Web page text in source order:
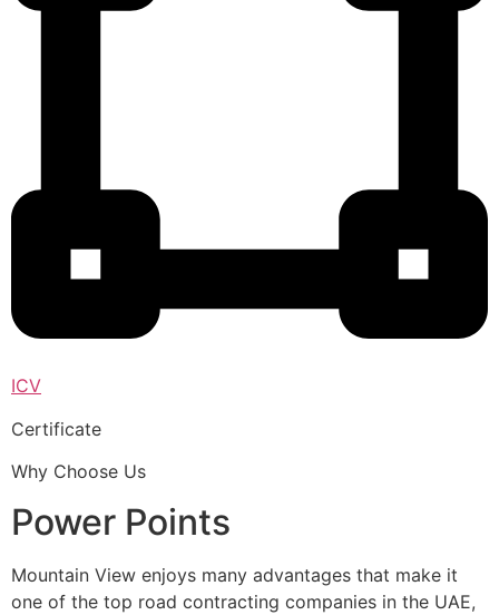
ICV
Certificate
Why Choose Us
Power Points
Mountain View enjoys many advantages that make it
one of the top road contracting companies in the UAE,